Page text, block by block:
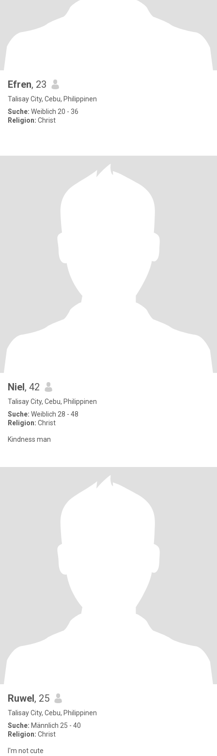
Efren, 23
Talisay City, Cebu, Philippinen
Suche: Weiblich 20 - 36
Religion: Christ
Niel, 42
Talisay City, Cebu, Philippinen
Suche: Weiblich 28 - 48
Religion: Christ
Kindness man
Ruwel, 25
Talisay City, Cebu, Philippinen
Suche: Männlich 25 - 40
Religion: Christ
I'm not cute